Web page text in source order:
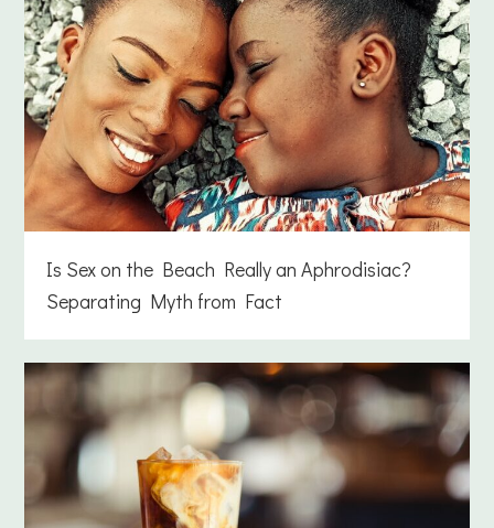
Is Sex on the Beach Really an Aphrodisiac?
Separating Myth from Fact